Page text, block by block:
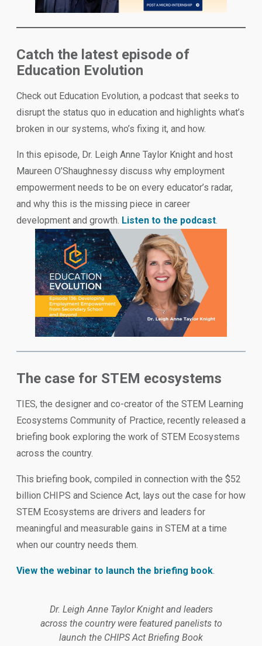
Catch the latest episode of
Education Evolution
Check out Education Evolution, a podcast that seeks to
disrupt the status quo in education and highlights what’s
broken in our systems, who’s fixing it, and how.
In this episode, Dr. Leigh Anne Taylor Knight and host
Maureen O’Shaughnessy discuss why employment
empowerment needs to be on every educator’s radar,
and why this is the missing piece in career
development and growth. Listen to the podcast
The case for STEM ecosystems
TIES, the designer and co-creator of the STEM Learning
Ecosystems Community of Practice, recently released a
briefing book exploring the work of STEM Ecosystems
across the country.
This briefing book, compiled in connection with the $52
billion CHIPS and Science Act, lays out the case for how
STEM Ecosystems are drivers and leaders for
meaningful and measurable gains in STEM at a time
when our country needs them.
View the webinar to launch the briefing book.
Dr. Leigh Anne Taylor Knight and leaders
across the country were featured panelists to
launch the CHIPS Act Briefing Book